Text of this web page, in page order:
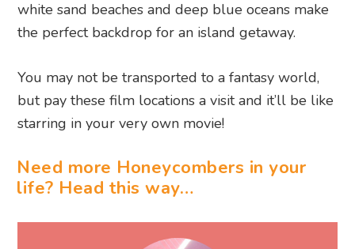
white sand beaches and deep blue oceans make
the perfect backdrop for an island getaway.
You may not be transported to a fantasy world,
but pay these film locations a visit and it’ll be like
starring in your very own movie!
Need more Honeycombers in your
life? Head this way…